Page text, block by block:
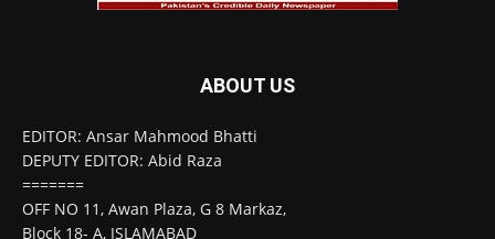
ABOUT US
EDITOR: Ansar Mahmood Bhatti
DEPUTY EDITOR: Abid Raza
=======
OFF NO 11, Awan Plaza, G 8 Markaz,
Block 18- A, ISLAMABAD